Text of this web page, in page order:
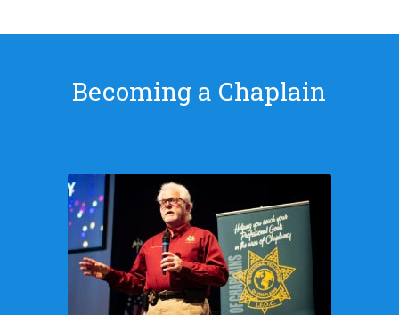
Becoming a Chaplain